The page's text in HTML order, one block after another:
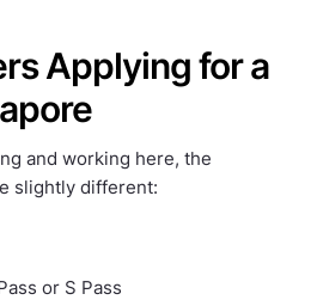
Applying for a
and working here, the
slightly different:
or S Pass